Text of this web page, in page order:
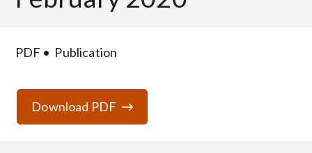
PDF Publication
Download PDF